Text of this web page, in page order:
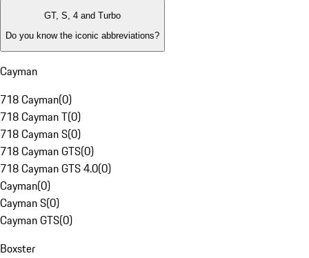
GT, S, 4 and Turbo
Do you know the iconic abbreviations?
Cayman
718 Cayman(0)
718 Cayman T(0)
718 Cayman S(0)
718 Cayman GTS(0)
718 Cayman GTS 4.0(0)
Cayman(0)
Cayman S(0)
Cayman GTS(0)
Boxster